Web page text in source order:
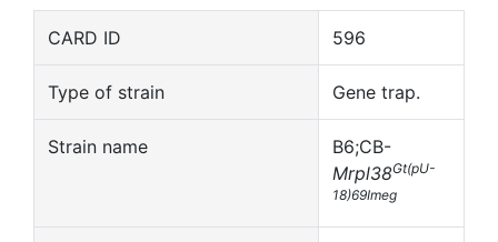
CARD ID 596
Type of strain Gene trap.
Strain name
B6;CB-
Mrpl38Gt(pU-
18)69Imeg